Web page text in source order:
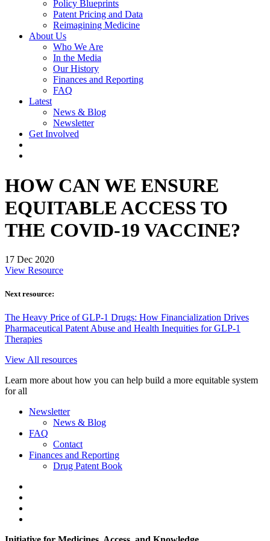
Policy Blueprints
Patent Pricing and Data
Reimagining Medicine
About Us
Who We Are
In the Media
Our History
Finances and Reporting
FAQ
Latest
News & Blog
Newsletter
Get Involved
HOW CAN WE ENSURE
EQUITABLE ACCESS TO
THE COVID-19 VACCINE?
17 Dec 2020
View Resource
Next resource:
The Heavy Price of GLP-1 Drugs: How Financialization Drives
Pharmaceutical Patent Abuse and Health Inequities for GLP-1
Therapies
View All resources
Learn more about how you can help build a more equitable system
for all
Newsletter
News & Blog
FAQ
Contact
Finances and Reporting
Drug Patent Book